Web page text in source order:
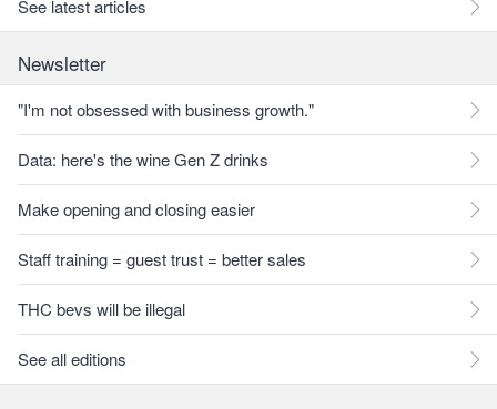
See latest articles
Newsletter
"I'm not obsessed with business growth."
Data: here's the wine Gen Z drinks
Make opening and closing easier
Staff training = guest trust = better sales
THC bevs will be illegal
See all editions